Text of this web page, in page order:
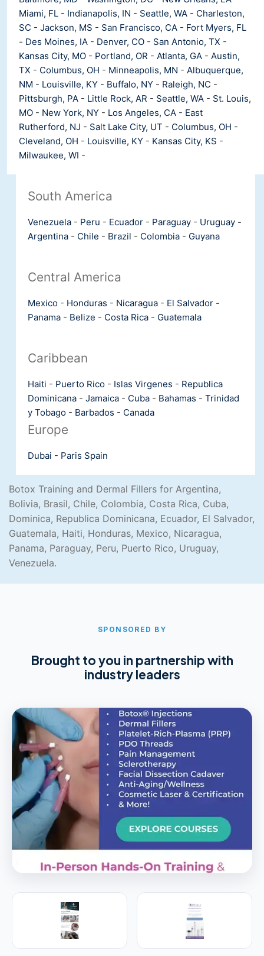
Miami, FL - Indianapolis, IN - Seattle, WA - Charleston,
SC - Jackson, MS - San Francisco, CA - Fort Myers, FL
- Des Moines, IA - Denver, CO - San Antonio, TX -
Kansas City, MO - Portland, OR - Atlanta, GA - Austin,
TX - Columbus, OH - Minneapolis, MN - Albuquerque,
NM - Louisville, KY - Buffalo, NY - Raleigh, NC -
Pittsburgh, PA - Little Rock, AR - Seattle, WA - St. Louis,
MO - New York, NY - Los Angeles, CA - East
Rutherford, NJ - Salt Lake City, UT - Columbus, OH -
Cleveland, OH - Louisville, KY - Kansas City, KS -
Milwaukee, WI -
South America
Venezuela - Peru - Ecuador - Paraguay - Uruguay -
Argentina - Chile - Brazil - Colombia - Guyana
Central America
Mexico - Honduras - Nicaragua - El Salvador -
Panama - Belize - Costa Rica - Guatemala
Caribbean
Haiti - Puerto Rico - Islas Virgenes - Republica
Dominicana - Jamaica - Cuba - Bahamas - Trinidad
y Tobago - Barbados - Canada
Europe
Dubai - Paris Spain
Botox Training and Dermal Fillers for Argentina,
Bolivia, Brasil, Chile, Colombia, Costa Rica, Cuba,
Dominica, Republica Dominicana, Ecuador, El Salvador,
Guatemala, Haiti, Honduras, Mexico, Nicaragua,
Panama, Paraguay, Peru, Puerto Rico, Uruguay,
Venezuela.
SPONSORED BY
Brought to you in partnership with
industry leaders
Empire Medical Training
25+ years training physicians, NPs, PAs and RNs in
aesthetic & regenerative medicine.